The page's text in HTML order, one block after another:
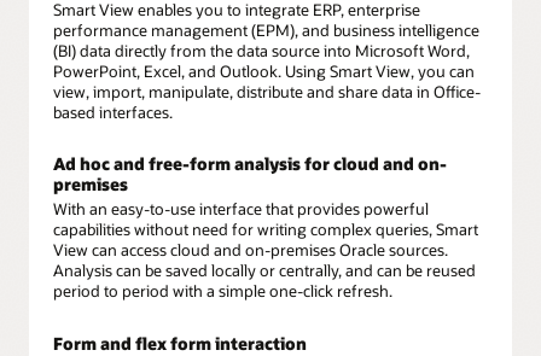
Smart View enables you to integrate ERP, enterprise
performance management (EPM), and business intelligence
(BI) data directly from the data source into Microsoft Word,
PowerPoint, Excel, and Outlook. Using Smart View, you can
view, import, manipulate, distribute and share data in Office-
based interfaces.
Ad hoc and free-form analysis for cloud and on-
premises
With an easy-to-use interface that provides powerful
capabilities without need for writing complex queries, Smart
View can access cloud and on-premises Oracle sources.
Analysis can be saved locally or centrally, and can be reused
period to period with a simple one-click refresh.
Form and flex form interaction